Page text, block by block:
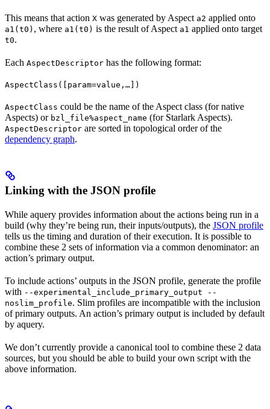
This means that action X was generated by Aspect a2 applied onto
a1(t0) , where a1(t0) is the result of Aspect a1 applied onto target
t0.
Each AspectDescriptor has the following format:
AspectClass([param=value,…])
AspectClass could be the name of the Aspect class (for native
Aspects) or bzl_file%aspect_name (for Starlark Aspects).
AspectDescriptor are sorted in topological order of the
dependency graph.
Linking with the JSON profile
While aquery provides information about the actions being run in a
build (why they’re being run, their inputs/outputs), the JSON profile
tells us the timing and duration of their execution. It is possible to
combine these 2 sets of information via a common denominator: an
action’s primary output.
To include actions’ outputs in the JSON profile, generate the profile
with --experimental_include_primary_output --
noslim_profile. Slim profiles are incompatible with the inclusion
of primary outputs. An action’s primary output is included by default
by aquery.
We don’t currently provide a canonical tool to combine these 2 data
sources, but you should be able to build your own script with the
above information.